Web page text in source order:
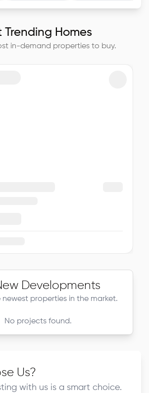
Homes
in-demand properties to buy.
Developments
newest properties in the market.
No projects found.
Us?
with us is a smart choice.